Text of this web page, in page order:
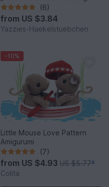
(6)
from US $3.84
Yazzies-Haekelstuebchen
-10%
Little Mouse Love Pattern
Amigurumi
(7)
from US $4.93 US $5.77*
Colita